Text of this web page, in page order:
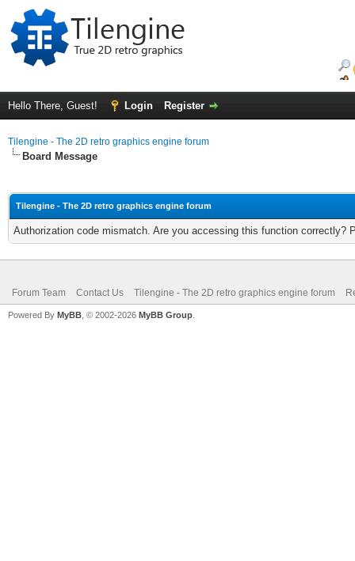
Hello There, Guest! Login Register
Tilengine - The 2D retro graphics engine forum
Board Message
Tilengine - The 2D retro graphics engine forum
Authorization code mismatch. Are you accessing this function correctly?
Forum Team Contact Us Tilengine - The 2D retro graphics engine forum
Powered By MyBB , © 2002-2026 MyBB Group